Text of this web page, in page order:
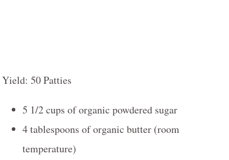
Yield: 50 Patties
5 1/2 cups of organic powdered sugar
4 tablespoons of organic butter (room
temperature)